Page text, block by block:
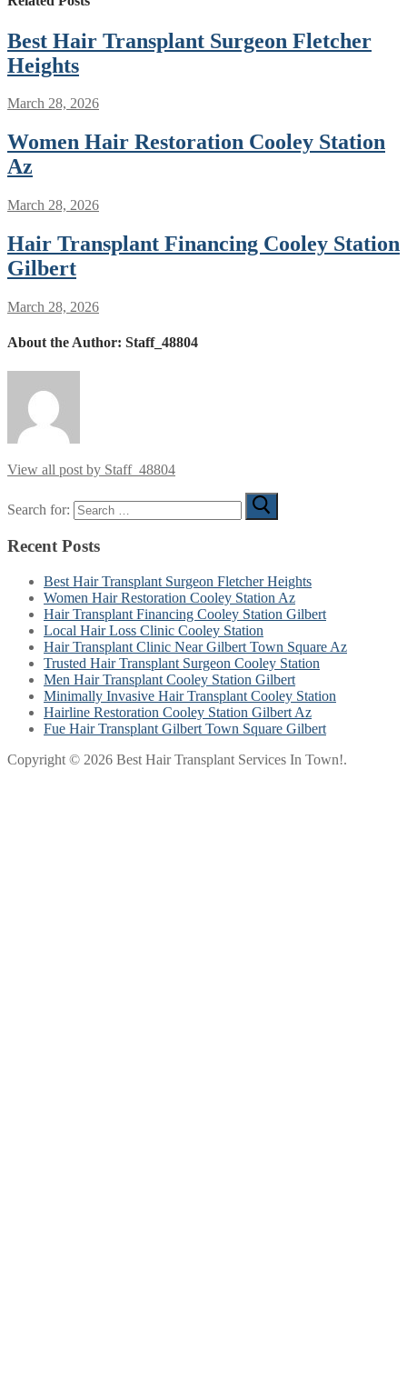
Best Hair Transplant Surgeon Fletcher
Heights
March 28, 2026
Women Hair Restoration Cooley Station
Az
March 28, 2026
Hair Transplant Financing Cooley Station
Gilbert
March 28, 2026
About the Author: Staff_48804
View all post by Staff_48804
Search for:
Recent Posts
Best Hair Transplant Surgeon Fletcher Heights
Women Hair Restoration Cooley Station Az
Hair Transplant Financing Cooley Station Gilbert
Local Hair Loss Clinic Cooley Station
Hair Transplant Clinic Near Gilbert Town Square Az
Trusted Hair Transplant Surgeon Cooley Station
Men Hair Transplant Cooley Station Gilbert
Minimally Invasive Hair Transplant Cooley Station
Hairline Restoration Cooley Station Gilbert Az
Fue Hair Transplant Gilbert Town Square Gilbert
Copyright © 2026 Best Hair Transplant Services In Town!.